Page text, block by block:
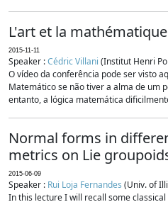
L'art et la mathématique
2015-11-11
Speaker :Cédric Villani (Institut Henri
O vídeo da conferência pode ser visto
Matemático se não tiver a alma de um
entanto, a lógica matemática
Normal forms in
metrics on Lie
2015-06-09
Speaker : Rui Loja Fernandes (Univ. of
In this lecture I will recall some